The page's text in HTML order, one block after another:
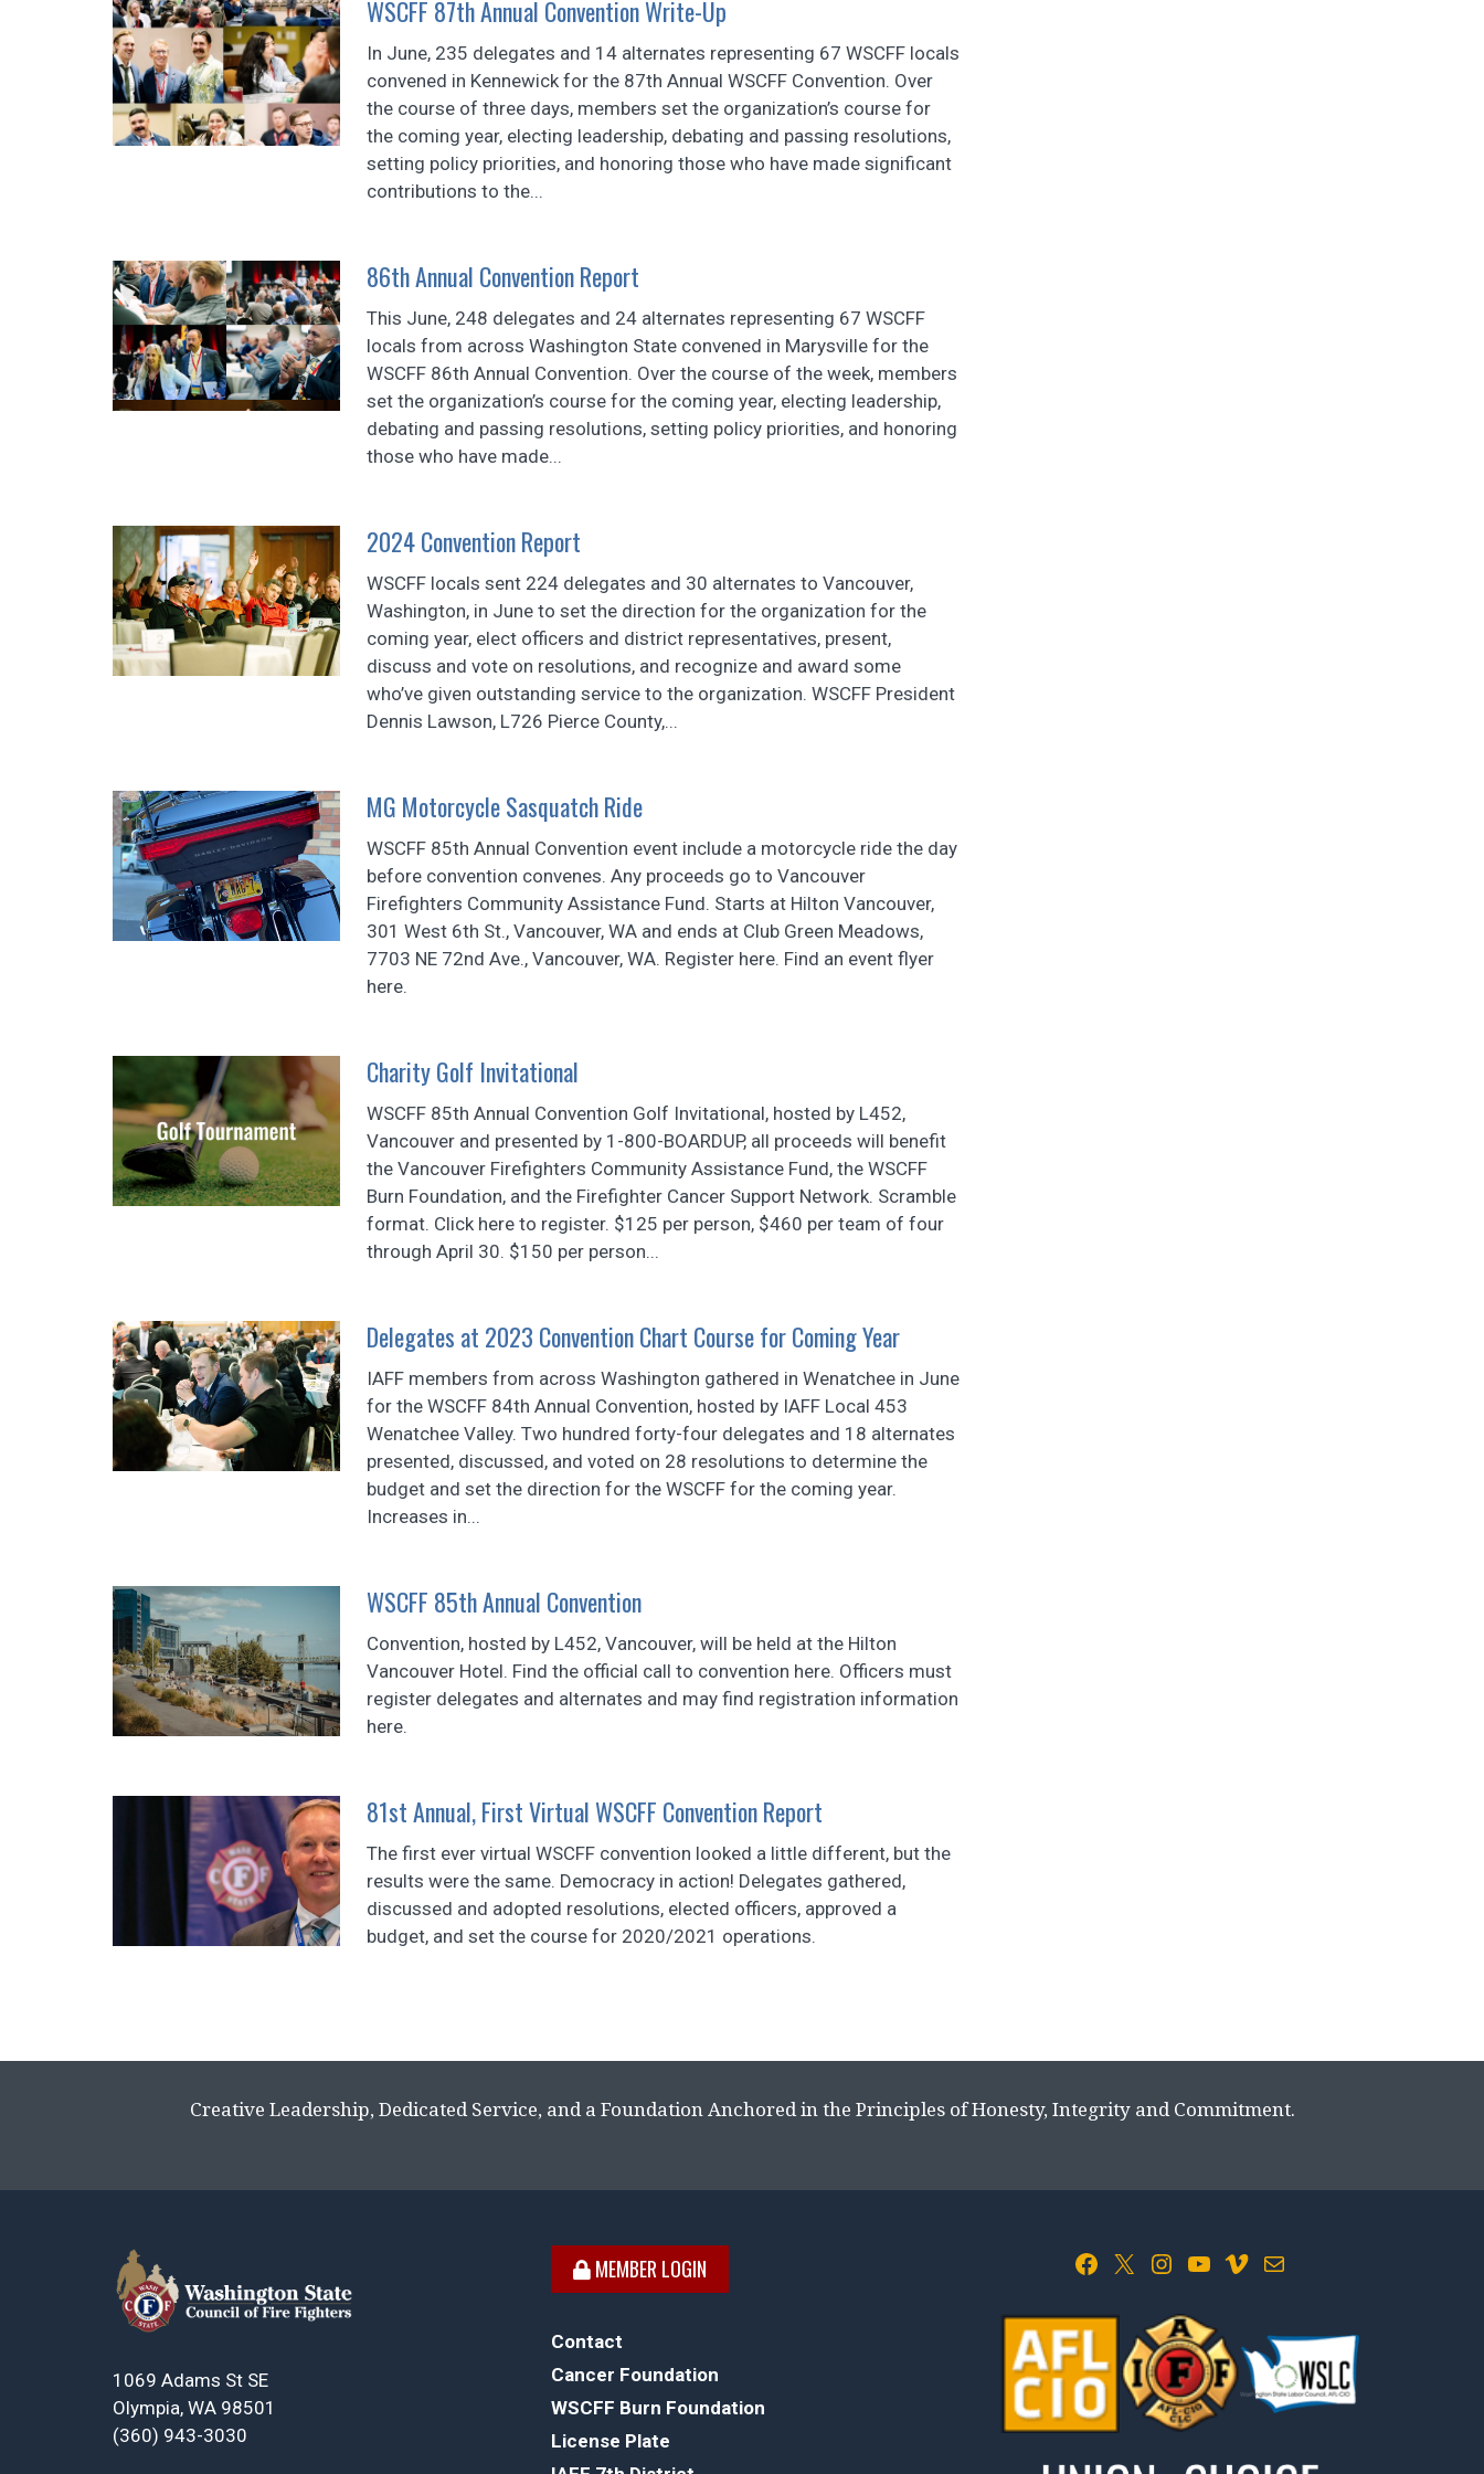
WSCFF 87th Annual Convention Write-Up
In June, 235 delegates and 14 alternates representing 67 WSCFF locals
convened in Kennewick for the 87th Annual WSCFF Convention. Over
the course of three days, members set the organization’s course for
the coming year, electing leadership, debating and passing resolutions,
setting policy priorities, and honoring those who have made significant
contributions to the...
86th Annual Convention Report
This June, 248 delegates and 24 alternates representing 67 WSCFF
locals from across Washington State convened in Marysville for the
WSCFF 86th Annual Convention. Over the course of the week, members
set the organization’s course for the coming year, electing leadership,
debating and passing resolutions, setting policy priorities, and honoring
those who have made...
2024 Convention Report
WSCFF locals sent 224 delegates and 30 alternates to Vancouver,
Washington, in June to set the direction for the organization for the
coming year, elect officers and district representatives, present,
discuss and vote on resolutions, and recognize and award some
who’ve given outstanding service to the organization. WSCFF President
Dennis Lawson, L726 Pierce County,...
MG Motorcycle Sasquatch Ride
WSCFF 85th Annual Convention event include a motorcycle ride the day
before convention convenes. Any proceeds go to Vancouver
Firefighters Community Assistance Fund. Starts at Hilton Vancouver,
301 West 6th St., Vancouver, WA and ends at Club Green Meadows,
7703 NE 72nd Ave., Vancouver, WA. Register here. Find an event flyer
here.
Charity Golf Invitational
WSCFF 85th Annual Convention Golf Invitational, hosted by L452,
Vancouver and presented by 1-800-BOARDUP, all proceeds will benefit
the Vancouver Firefighters Community Assistance Fund, the WSCFF
Burn Foundation, and the Firefighter Cancer Support Network. Scramble
format. Click here to register. $125 per person, $460 per team of four
through April 30. $150 per person...
Delegates at 2023 Convention Chart Course for Coming Year
IAFF members from across Washington gathered in Wenatchee in June
for the WSCFF 84th Annual Convention, hosted by IAFF Local 453
Wenatchee Valley. Two hundred forty-four delegates and 18 alternates
presented, discussed, and voted on 28 resolutions to determine the
budget and set the direction for the WSCFF for the coming year.
Increases in...
WSCFF 85th Annual Convention
Convention, hosted by L452, Vancouver, will be held at the Hilton
Vancouver Hotel. Find the official call to convention here. Officers must
register delegates and alternates and may find registration information
here.
81st Annual, First Virtual WSCFF Convention Report
The first ever virtual WSCFF convention looked a little different, but the
results were the same. Democracy in action! Delegates gathered,
discussed and adopted resolutions, elected officers, approved a
budget, and set the course for 2020/2021 operations.
Creative Leadership, Dedicated Service, and a Foundation Anchored in the Principles of Honesty, Integrity and Commitment.
1069 Adams St SE
Olympia, WA 98501
(360) 943-3030
MEMBER LOGIN
Contact
Cancer Foundation
WSCFF Burn Foundation
License Plate
Facebook X Instagram YouTube Vimeo Mail